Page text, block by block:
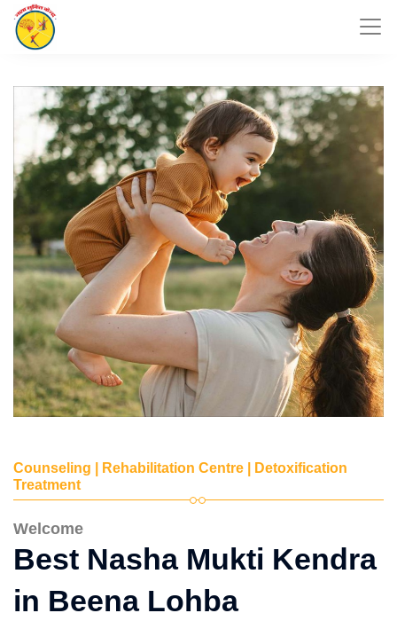
Counseling | Rehabilitation Centre | Detoxification
Treatment
Welcome
Best Nasha Mukti Kendra
in Beena Lohba